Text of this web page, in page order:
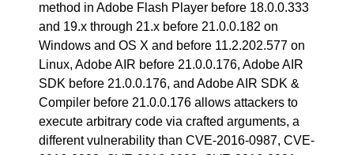
method in Adobe Flash Player before 18.0.0.333
and 19.x through 21.x before 21.0.0.182 on
Windows and OS X and before 11.2.202.577 on
Linux, Adobe AIR before 21.0.0.176, Adobe AIR
SDK before 21.0.0.176, and Adobe AIR SDK &
Compiler before 21.0.0.176 allows attackers to
execute arbitrary code via crafted arguments, a
different vulnerability than CVE-2016-0987, CVE-